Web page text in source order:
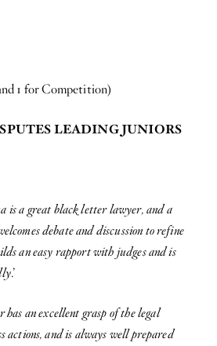
1 for Competition)
LEADING JUNIORS
is a great black letter lawyer, and a
debate and discussion to refine
an easy rapport with judges and is
.’
has an excellent grasp of the legal
actions, and is always well prepared